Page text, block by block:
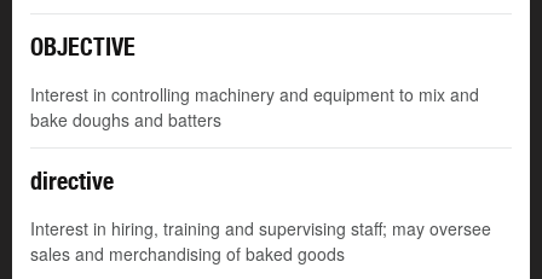
OBJECTIVE
Interest in controlling machinery and equipment to mix and
bake doughs and batters
directive
Interest in hiring, training and supervising staff; may oversee
sales and merchandising of baked goods